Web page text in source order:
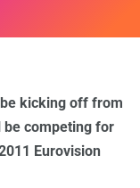
kicking off from
be competing for
Eurovision